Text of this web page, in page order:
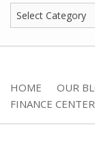
HOME OUR
FINANCE CENTER